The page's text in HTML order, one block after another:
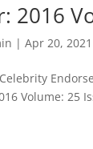
2016
|Apr 20, 2021
Volume: 25